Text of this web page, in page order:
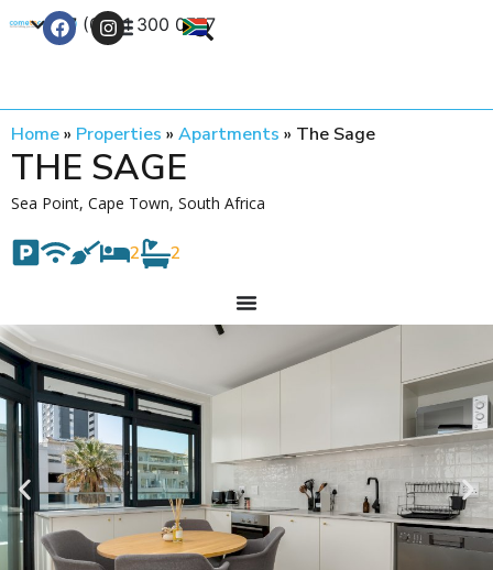
+27 (0) 21 300 0777
Home» Properties » Apartments » The Sage
THE SAGE
Sea Point, Cape Town, South Africa
2 2